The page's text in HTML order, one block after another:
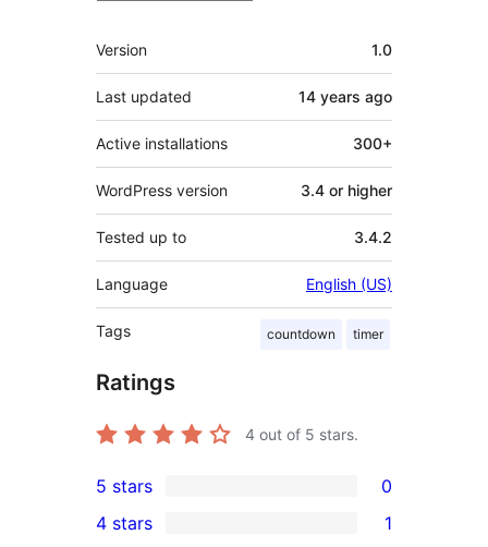
Meta
Version 1.0
Last updated 14 years ago
Active installations 300+
WordPress version 3.4 or higher
Tested up to 3.4.2
Language English (US)
Tags countdown timer
Ratings
4 out of 5 stars.
0
5-
5 stars 0
4 stars 1